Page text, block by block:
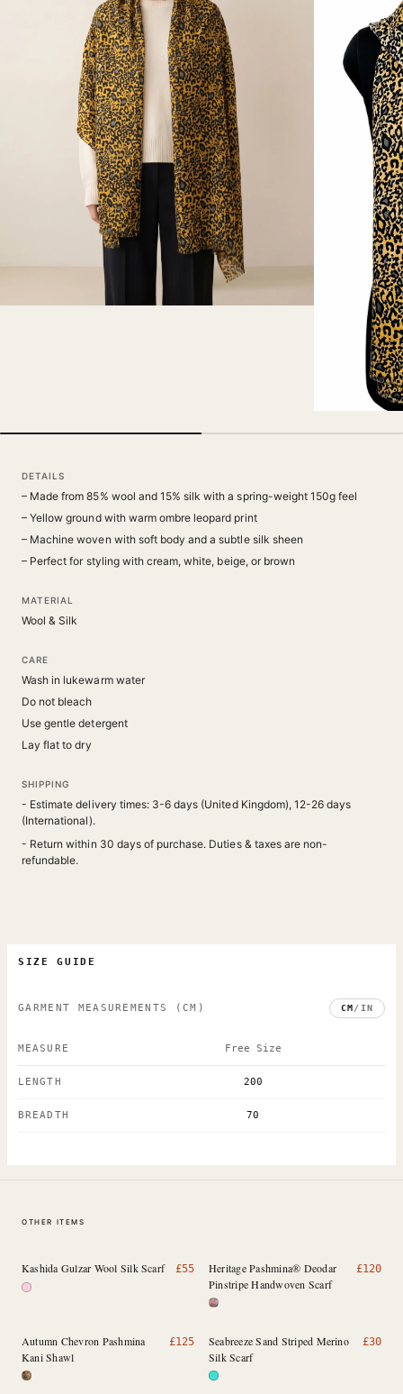
DETAILS
– Made from 85% wool and 15% silk with a spring-weight 150g feel
– Yellow ground with warm ombre leopard print
– Machine woven with soft body and a subtle silk sheen
– Perfect for styling with cream, white, beige, or brown
MATERIAL
Wool & Silk
CARE
Wash in lukewarm water
Do not bleach
Use gentle detergent
Lay flat to dry
SHIPPING
- Estimate delivery times: 3-6 days (United Kingdom), 12-26 days
(International).
- Return within 30 days of purchase. Duties & taxes are non-
refundable.
SIZE GUIDE
GARMENT MEASUREMENTS (CM) CM/ IN
MEASURE Free Size
LENGTH 200
BREADTH 70
OTHER ITEMS
Kashida Gulzar Wool Silk Scarf £55
Heritage Pashmina® Deodar
Pinstripe Handwoven Scarf
£120
Autumn Chevron Pashmina
Kani Shawl
£125
Seabreeze Sand Striped Merino
Silk Scarf
£30